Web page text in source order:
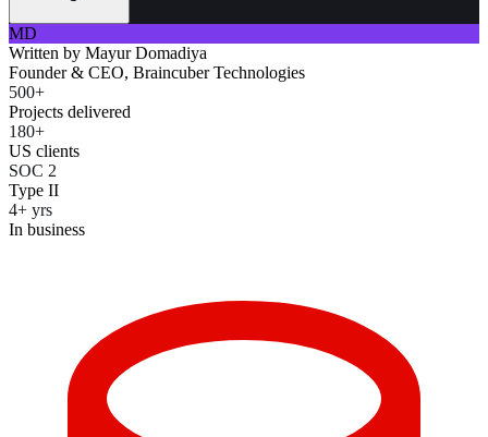
MD
Written by Mayur Domadiya
Founder & CEO, Braincuber Technologies
500+
Projects delivered
180+
US clients
SOC 2
Type II
4+ yrs
In business